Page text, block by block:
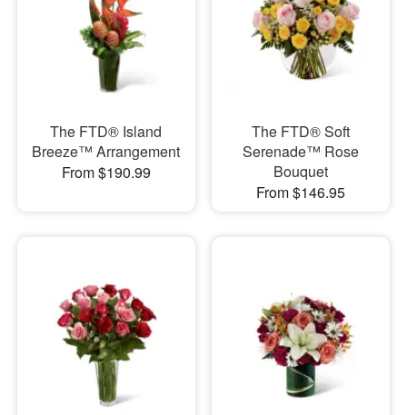
The FTD® Island
Breeze™ Arrangement
From $190.99
The FTD® Soft
Serenade™ Rose
Bouquet
From $146.95